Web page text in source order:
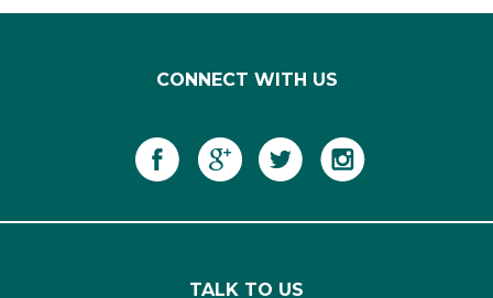
CONNECT WITH US
TALK TO US